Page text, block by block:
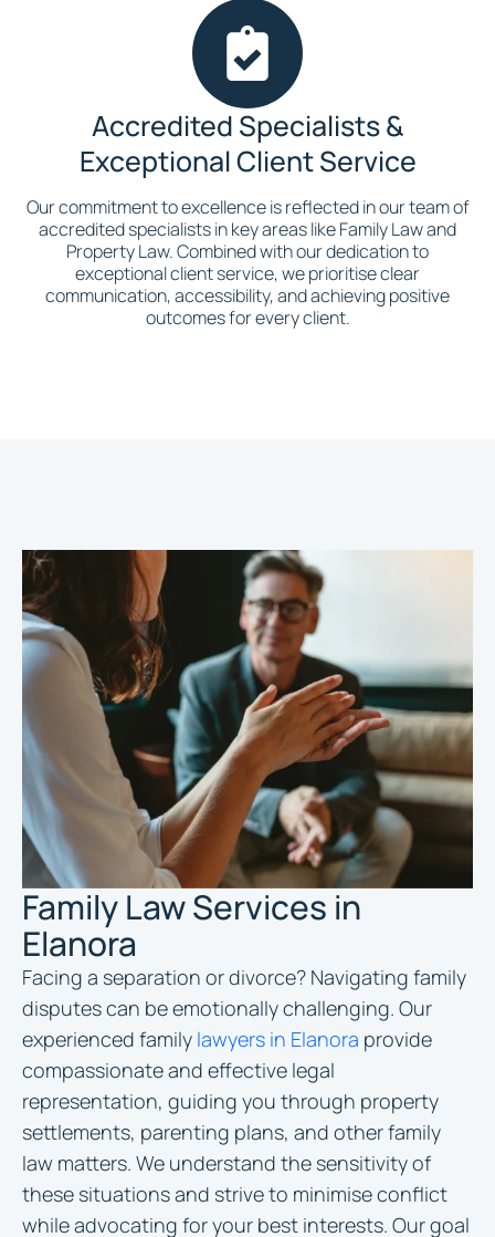
Accredited Specialists &
Exceptional Client Service
Our commitment to excellence is reflected in our team of
accredited specialists in key areas like Family Law and
Property Law. Combined with our dedication to
exceptional client service, we prioritise clear
communication, accessibility, and achieving positive
outcomes for every client.
Family Law Services in
Elanora
Facing a separation or divorce? Navigating family
disputes can be emotionally challenging. Our
experienced family lawyers in Elanora provide
compassionate and effective legal
representation, guiding you through property
settlements, parenting plans, and other family
law matters. We understand the sensitivity of
these situations and strive to minimise conflict
while advocating for your best interests. Our goal